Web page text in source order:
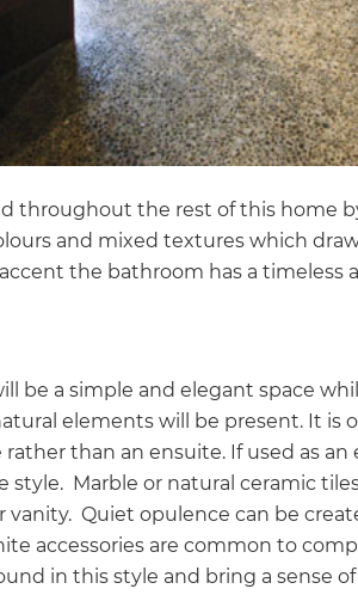
throughout the rest of this home
and mixed textures which
the bathroom has a timeless
be a simple and elegant space
elements will be present. It is
than an ensuite. If used as
style. Marble or natural ceramic
vanity. Quiet opulence can be
accessories are common to
in this style and bring a sense